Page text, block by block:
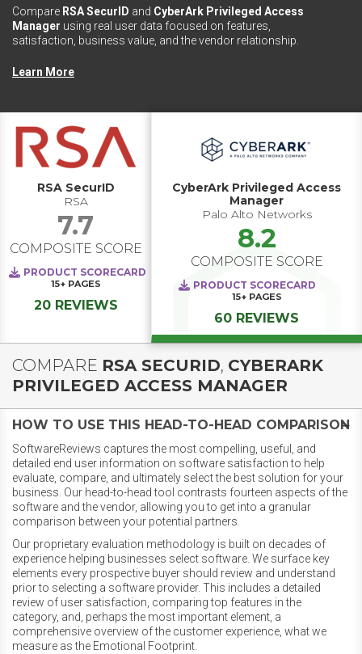
Compare RSA SecurID and CyberArk Privileged Access
Manager using real user data focused on features,
satisfaction, business value, and the vendor relationship.
Learn More
RSA SecurID
RSA
7.7
COMPOSITE SCORE
PRODUCT SCORECARD
15+ PAGES
20 REVIEWS
CyberArk Privileged Access
Manager
Palo Alto Networks
8.2
COMPOSITE SCORE
PRODUCT SCORECARD
15+ PAGES
60 REVIEWS
COMPARE RSA SECURID, CYBERARK
PRIVILEGED ACCESS MANAGER
HOW TO USE THIS HEAD-TO-HEAD COMPARISON
SoftwareReviews captures the most compelling, useful, and
detailed end user information on software satisfaction to help
evaluate, compare, and ultimately select the best solution for your
business. Our head-to-head tool contrasts fourteen aspects of the
software and the vendor, allowing you to get into a granular
comparison between your potential partners.
Our proprietary evaluation methodology is built on decades of
experience helping businesses select software. We surface key
elements every prospective buyer should review and understand
prior to selecting a software provider. This includes a detailed
review of user satisfaction, comparing top features in the
category, and, perhaps the most important element, a
comprehensive overview of the customer experience, what we
measure as the Emotional Footprint.